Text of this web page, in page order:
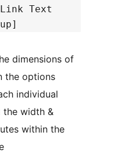
Text
dimensions of
the options
individual
the width &
within the